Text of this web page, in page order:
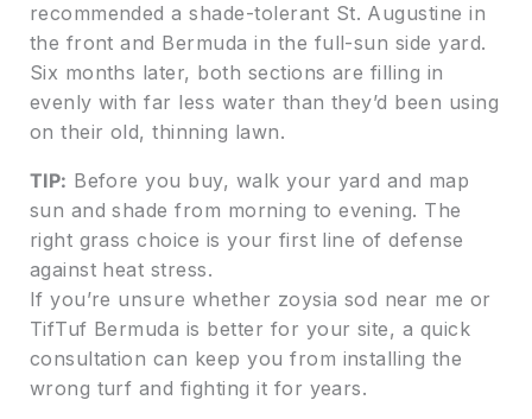
recommended a shade-tolerant St. Augustine in
the front and Bermuda in the full-sun side yard.
Six months later, both sections are filling in
evenly with far less water than they’d been using
on their old, thinning lawn.
TIP: Before you buy, walk your yard and map
sun and shade from morning to evening. The
right grass choice is your first line of defense
against heat stress.
If you’re unsure whether zoysia sod near me or
TifTuf Bermuda is better for your site, a quick
consultation can keep you from installing the
wrong turf and fighting it for years.